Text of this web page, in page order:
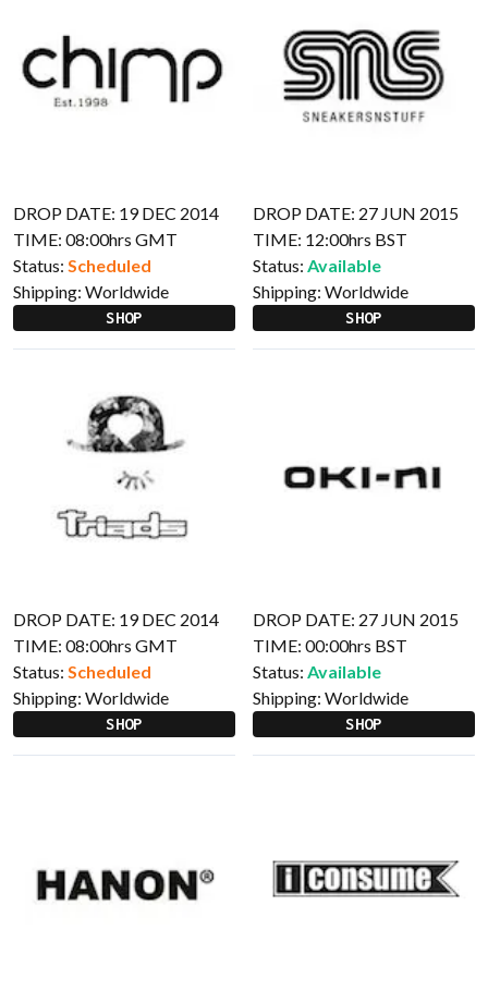
DROP DATE: 19 DEC 2014
TIME: 08:00hrs GMT
Status: Scheduled
Shipping: Worldwide
SHOP
DROP DATE: 27 JUN 2015
TIME: 12:00hrs BST
Status: Available
Shipping: Worldwide
SHOP
DROP DATE: 19 DEC 2014
TIME: 08:00hrs GMT
Status: Scheduled
Shipping: Worldwide
SHOP
DROP DATE: 27 JUN 2015
TIME: 00:00hrs BST
Status: Available
Shipping: Worldwide
SHOP